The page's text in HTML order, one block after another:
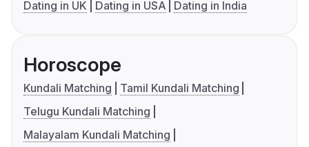
Dating in UK
Dating in USA Dating in India
Horoscope
Kundali Matching
Tamil Kundali Matching
Telugu Kundali Matching
Malayalam Kundali Matching